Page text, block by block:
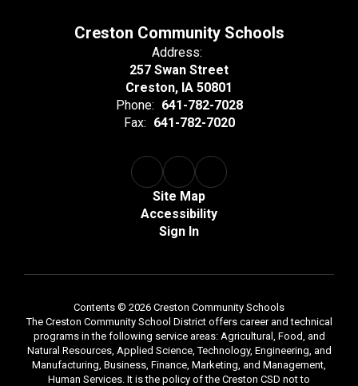
Creston Community Schools
Address:
257 Swan Street
Creston, IA 50801
Phone: 641-782-7028
Fax: 641-782-7020
Site Map
Accessibility
Sign In
Contents © 2026 Creston Community Schools
The Creston Community School District offers career and technical
programs in the following service areas: Agricultural, Food, and
Natural Resources, Applied Science, Technology, Engineering, and
Manufacturing, Business, Finance, Marketing, and Management,
Human Services. It is the policy of the Creston CSD not to